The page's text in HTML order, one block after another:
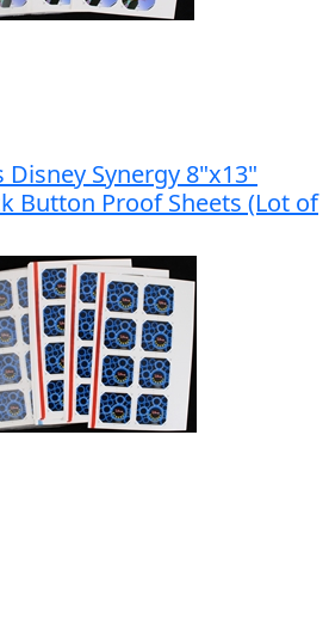
Disney Synergy 8"x13"
Button Proof Sheets (Lot of